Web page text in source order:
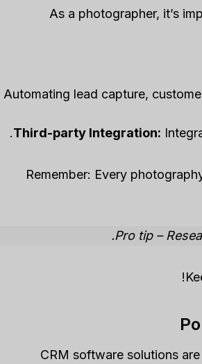
As a photographer, it’s
Automating lead capture,
Third-party Integration:
Remember: Every
Pro tip –
CRM software solutions